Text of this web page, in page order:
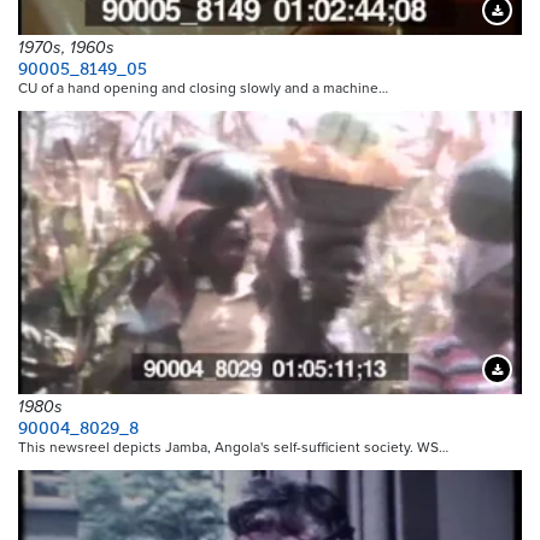
1970s, 1960s
90005_8149_05
CU of a hand opening and closing slowly and a machine…
1980s
90004_8029_8
This newsreel depicts Jamba, Angola's self-sufficient society. WS…